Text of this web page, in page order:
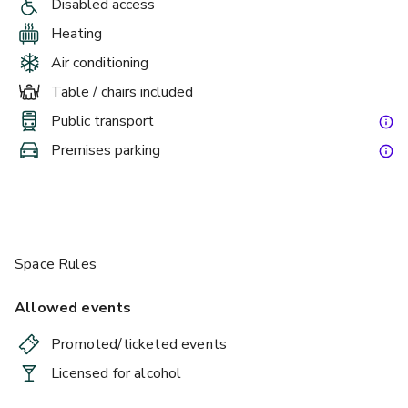
Disabled access
Heating
Air conditioning
Table / chairs included
Public transport
Premises parking
Space Rules
Allowed events
Promoted/ticketed events
Licensed for alcohol